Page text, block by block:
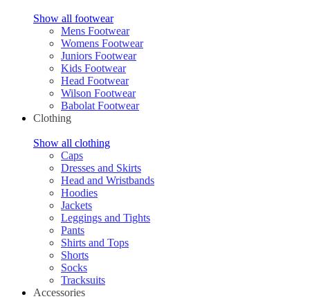
Show all footwear
Mens Footwear
Womens Footwear
Juniors Footwear
Kids Footwear
Head Footwear
Wilson Footwear
Babolat Footwear
Clothing
Show all clothing
Caps
Dresses and Skirts
Head and Wristbands
Hoodies
Jackets
Leggings and Tights
Pants
Shirts and Tops
Shorts
Socks
Tracksuits
Accessories